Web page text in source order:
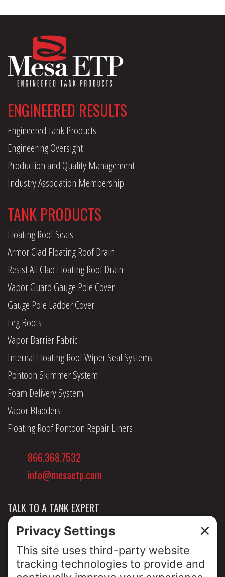
ENGINEERED RESULTS
Engineered Tank Products
Engineering Oversight
Production and Quality Management
Industry Association Membership
TANK PRODUCTS
Floating Roof Seals
Armor Clad Floating Roof Drain
Resist All Clad Floating Roof Drain
Vapor Guard Gauge Pole Cover
Gauge Pole Ladder Cover
Leg Boots
Vapor Barrier Fabric
Internal Floating Roof Wiper Seal Systems
Pontoon Skimmer System
Foam Delivery System
Vapor Bladders
Floating Roof Pontoon Repair Liners
866.368.7532
info@mesaetp.com
TALK TO A TANK EXPERT
NEWS & INSIGHTS
ABOUT US
PRIVACY POLICY